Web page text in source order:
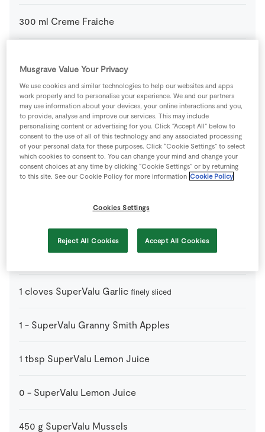
300 ml Creme Fraiche
2 -Fresh Egg yolks only
1 tsp Plain Flour
100 ml SuperValu Cream
SuperValu Fresh Salmon Darnes
1 cloves SuperValu Garlic finely sliced
1 - SuperValu Granny Smith Apples
1 tbsp SuperValu Lemon Juice
0 - SuperValu Lemon Juice
450 g SuperValu Mussels
Musgrave Value Your Privacy
We use cookies and similar technologies to help our websites and apps
work properly and to personalise your experience. We and our partners
may use information about your devices, your online interactions and you,
to provide, analyse and improve our services. This may include
personalising content or advertising for you. Click “Accept All” below to
consent to the use of all of this technology and any associated processing
of your personal data for these purposes. Click “Cookie Settings” to select
which cookies to consent to. You can change your mind and change your
consent choices at any time by clicking “Cookie Settings” or by returning
to this site. See our Cookie Policy for more information Cookie Policy
Cookies Settings
Reject All Cookies Accept All Cookies